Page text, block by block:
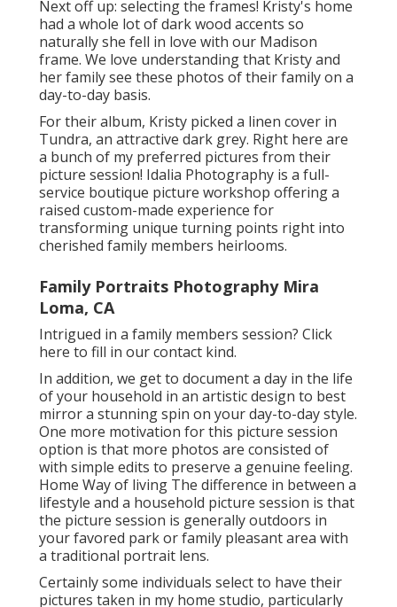
Next off up: selecting the frames! Kristy's home
had a whole lot of dark wood accents so
naturally she fell in love with our Madison
frame. We love understanding that Kristy and
her family see these photos of their family on a
day-to-day basis.
For their album, Kristy picked a linen cover in
Tundra, an attractive dark grey. Right here are
a bunch of my preferred pictures from their
picture session! Idalia Photography is a full-
service boutique picture workshop offering a
raised custom-made experience for
transforming unique turning points right into
cherished family members heirlooms.
Family Portraits Photography Mira
Loma, CA
Intrigued in a family members session? Click
here to fill in our contact kind.
In addition, we get to document a day in the life
of your household in an artistic design to best
mirror a stunning spin on your day-to-day style.
One more motivation for this picture session
option is that more photos are consisted of
with simple edits to preserve a genuine feeling.
Home Way of living The difference in between a
lifestyle and a household picture session is that
the picture session is generally outdoors in
your favored park or family pleasant area with
a traditional portrait lens.
Certainly some individuals select to have their
pictures taken in my home studio, particularly